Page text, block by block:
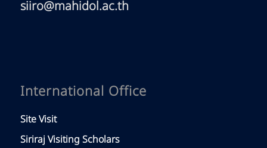
siiro@mahidol.ac.th
International Office
Site Visit
Siriraj Visiting Scholars